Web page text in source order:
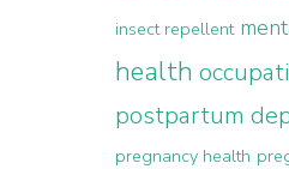
insect repellent
health
postpartum
pregnancy health